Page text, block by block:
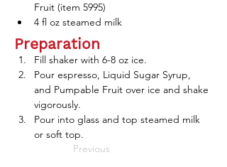
Fruit (item 5995)
4 fl oz steamed milk
Preparation
Fill shaker with 6-8 oz ice.
Pour espresso, Liquid Sugar Syrup,
and Pumpable Fruit over ice and shake
vigorously.
Pour into glass and top steamed milk
or soft top.
Previous